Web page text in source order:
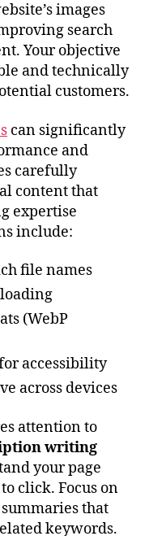
images
search
Your objective
and technically
customers.
can significantly
and
carefully
content that
expertise
include:
file names
(WebP
accessibility
across devices
attention to
writing
your page
click. Focus on
that
keywords.